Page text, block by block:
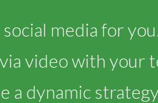
media for
video with your
a dynamic